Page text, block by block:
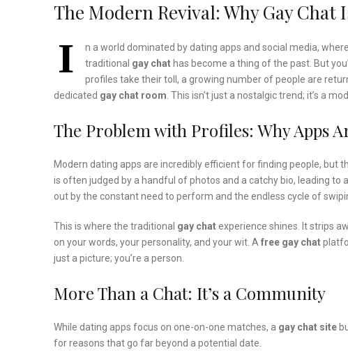
The Modern Revival: Why Gay
I
n a world dominated by dating apps and social media,
traditional gay chat has become a thing of the past. But
profiles take their toll, a growing number of people are
dedicated gay chat room . This isn’t just a nostalgic trend; it’s a
The Problem with Profiles: Why Apps
Modern dating apps are incredibly efficient for finding people,
is often judged by a handful of photos and a catchy bio, leading
out by the constant need to perform and the endless cycle of
This is where the traditional gay chatexperience shines. It strips
on your words, your personality, and your wit. A free gay chat
just a picture; you’re a person.
More Than a Chat: It’s a Community
While dating apps focus on one-on-one matches, a gay chat site
for reasons that go far beyond a potential date.